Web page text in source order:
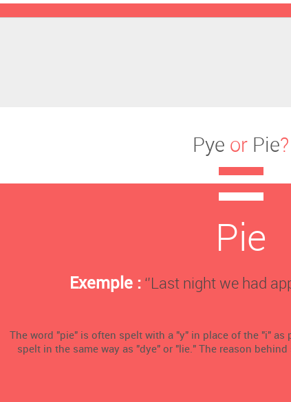
Pye or Pie?
Pie
Exemple :‘’Last night we had
The word "pie" is often spelt with a "y" in place of the "i"
spelt in the same way as "dye" or "lie." The reason